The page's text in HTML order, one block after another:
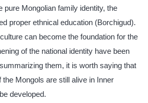
pure Mongolian family identity, the
proper ethnical education (Borchigud).
can become the foundation for the
of the national identity have been
them, it is worth saying that
Mongols are still alive in Inner
developed.